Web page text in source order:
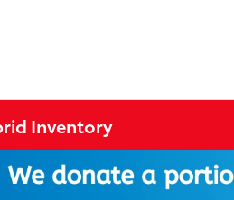
Inventory